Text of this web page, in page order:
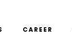
CAREER